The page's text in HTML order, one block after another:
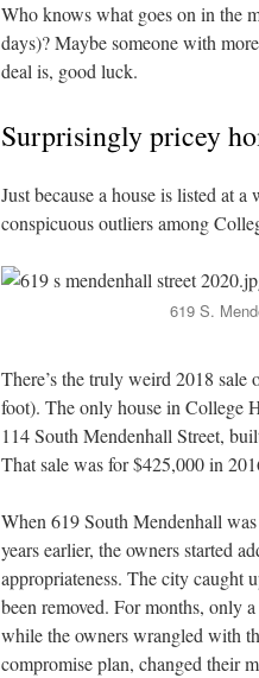
Who knows what goes on in the
days)? Maybe someone with
deal is, good luck.
Surprisingly pricey
Just because a house is listed at
conspicuous outliers among
619 S.
There’s the truly weird 2018
foot). The only house in College
114 South Mendenhall Street,
That sale was for $425,000 in
When 619 South Mendenhall
years earlier, the owners started
appropriateness. The city caught
been removed. For months, only
while the owners wrangled with
compromise plan, changed their